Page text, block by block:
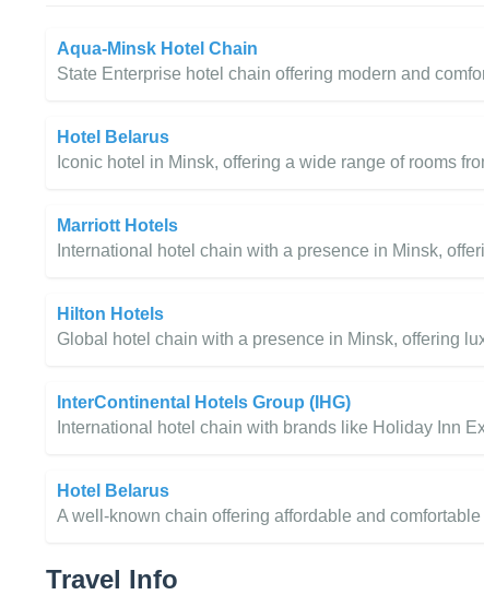
Aqua-Minsk Hotel Chain
State Enterprise hotel chain offering modern and
Hotel Belarus
Iconic hotel in Minsk, offering a wide range of rooms
Marriott Hotels
International hotel chain with a presence in Minsk,
Hilton Hotels
Global hotel chain with a presence in Minsk, offering
InterContinental Hotels Group (IHG)
International hotel chain with brands like Holiday Inn
Hotel Belarus
A well-known chain offering affordable and
Travel Info